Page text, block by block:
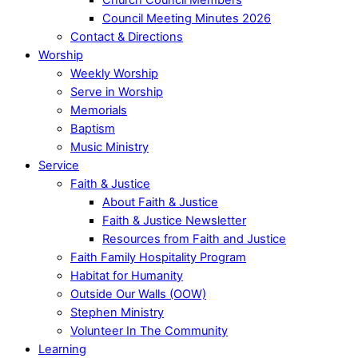
Council Meeting Minutes 2026
Contact & Directions
Worship
Weekly Worship
Serve in Worship
Memorials
Baptism
Music Ministry
Service
Faith & Justice
About Faith & Justice
Faith & Justice Newsletter
Resources from Faith and Justice
Faith Family Hospitality Program
Habitat for Humanity
Outside Our Walls (OOW)
Stephen Ministry
Volunteer In The Community
Learning